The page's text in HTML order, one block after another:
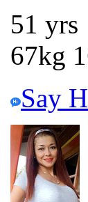
51 yrs
67kg
Say